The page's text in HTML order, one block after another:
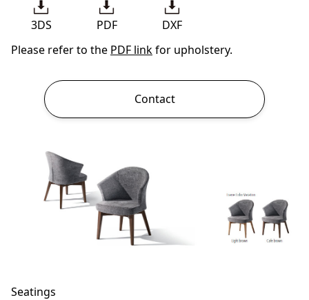
3DS PDF
DXF
Please refer to the PDF linkfor upholstery.
Contact
Seatings